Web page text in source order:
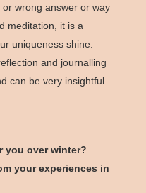
wrong answer or way
meditation, it is a
uniqueness shine.
and journalling
can be very insightful.
you over winter?
your experiences in